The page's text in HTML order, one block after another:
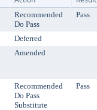
Recommended
Do Pass
Pass
Deferred
Amended
Recommended
Do Pass
Substitute
Pass